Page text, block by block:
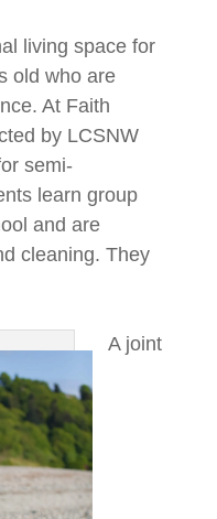
living space for
old who are
At Faith
by LCSNW
semi-
learn group
and are
cleaning. They
A joint